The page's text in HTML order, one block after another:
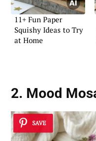
11+ Fun Paper
Squishy Ideas to Try
at Home
2. Mood
SAVE